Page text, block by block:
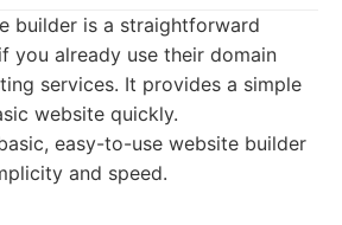
builder is a straightforward
you already use their domain
services. It provides a simple
website quickly.
easy-to-use website builder
and speed.